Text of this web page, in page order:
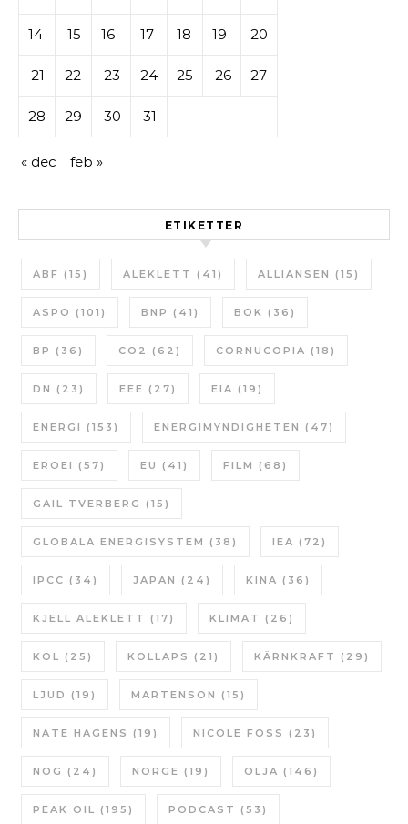
14 15 16 17 18 19 20
21 22 23 24 25 26 27
28 29 30 31
« dec feb »
ETIKETTER
ABF (15) ALEKLETT (41) ALLIANSEN (15)
ASPO (101) BNP (41) BOK (36)
BP (36) CO2 (62) CORNUCOPIA (18)
DN (23) EEE (27) EIA (19)
ENERGI (153) ENERGIMYNDIGHETEN (47)
EROEI (57) EU (41) FILM (68)
GAIL TVERBERG (15)
GLOBALA ENERGISYSTEM (38) IEA (72)
IPCC (34) JAPAN (24) KINA (36)
KJELL ALEKLETT (17) KLIMAT (26)
KOL (25) KOLLAPS (21) KÄRNKRAFT (29)
LJUD (19) MARTENSON (15)
NATE HAGENS (19) NICOLE FOSS (23)
NOG (24) NORGE (19) OLJA (146)
PEAK OIL (195) PODCAST (53)